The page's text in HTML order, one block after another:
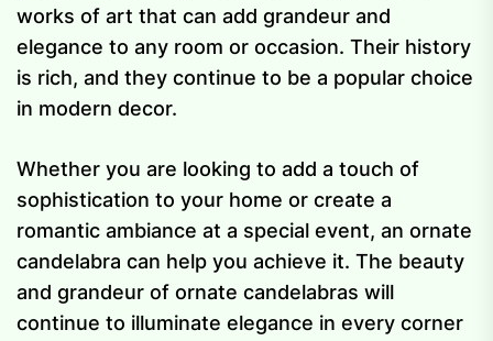
works of art that can add grandeur and
elegance to any room or occasion. Their history
is rich, and they continue to be a popular choice
in modern decor.
Whether you are looking to add a touch of
sophistication to your home or create a
romantic ambiance at a special event, an ornate
candelabra can help you achieve it. The beauty
and grandeur of ornate candelabras will
continue to illuminate elegance in every corner